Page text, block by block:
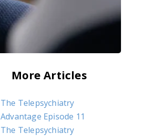
More Articles
The Telepsychiatry
Advantage Episode 11
The Telepsychiatry